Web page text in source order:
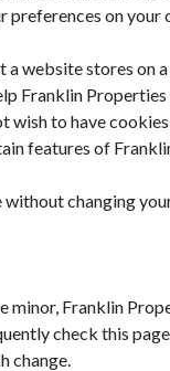
on your
website stores on
Franklin
to have
features of
changing
minor, Franklin
check this
change.